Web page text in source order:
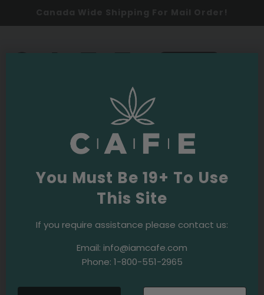
You Must Be 19+ To Use
This Site
If you require assistance please contact us:
Email: info@iamcafe.com
Phone: 1-800-551-2965
Cannabis Education · June 27, 2019
A comprehensive introduction to